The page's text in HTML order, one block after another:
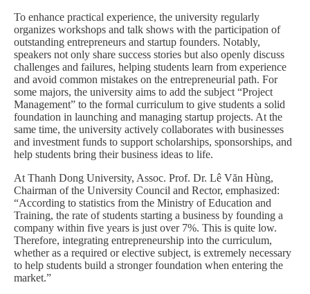
To enhance practical experience, the university regularly
organizes workshops and talk shows with the participation of
outstanding entrepreneurs and startup founders. Notably,
speakers not only share success stories but also openly discuss
challenges and failures, helping students learn from experience
and avoid common mistakes on the entrepreneurial path. For
some majors, the university aims to add the subject “Project
Management” to the formal curriculum to give students a solid
foundation in launching and managing startup projects. At the
same time, the university actively collaborates with businesses
and investment funds to support scholarships, sponsorships, and
help students bring their business ideas to life.
At Thanh Dong University, Assoc. Prof. Dr. Lê Văn Hùng,
Chairman of the University Council and Rector, emphasized:
“According to statistics from the Ministry of Education and
Training, the rate of students starting a business by founding a
company within five years is just over 7%. This is quite low.
Therefore, integrating entrepreneurship into the curriculum,
whether as a required or elective subject, is extremely necessary
to help students build a stronger foundation when entering the
market.”